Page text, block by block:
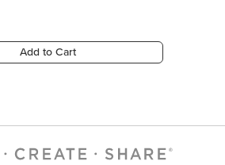
Add to Cart